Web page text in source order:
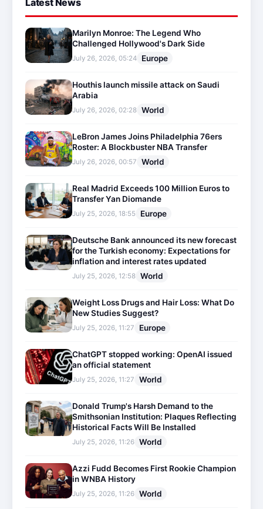
Latest News
Marilyn Monroe: The Legend Who
Challenged Hollywood's Dark Side
July 26, 2026, 05:24 Europe
Houthis launch missile attack on Saudi
Arabia
July 26, 2026, 02:28 World
LeBron James Joins Philadelphia 76ers
Roster: A Blockbuster NBA Transfer
July 26, 2026, 00:57 World
Real Madrid Exceeds 100 Million Euros to
Transfer Yan Diomande
July 25, 2026, 18:55 Europe
Deutsche Bank announced its new forecast
for the Turkish economy: Expectations for
inflation and interest rates updated
July 25, 2026, 12:58 World
Weight Loss Drugs and Hair Loss: What Do
New Studies Suggest?
July 25, 2026, 11:27 Europe
ChatGPT stopped working: OpenAI issued
an official statement
July 25, 2026, 11:27 World
Donald Trump's Harsh Demand to the
Smithsonian Institution: Plaques Reflecting
Historical Facts Will Be Installed
July 25, 2026, 11:26 World
Azzi Fudd Becomes First Rookie Champion
in WNBA History
July 25, 2026, 11:26 World